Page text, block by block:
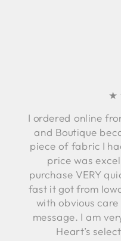
I ordered online
and Boutique
piece of fabric I
price was
purchase VERY
fast it got from
with obvious
message. I am
Heart’s